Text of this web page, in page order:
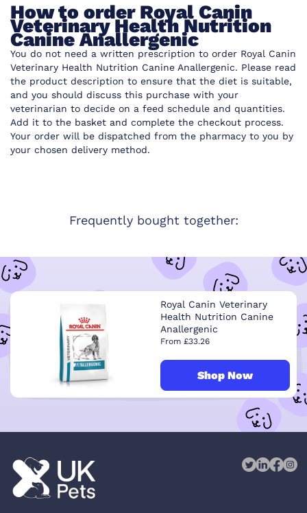
How to order Royal Canin
Veterinary Health Nutrition
Canine Anallergenic
You do not need a written prescription to order Royal Canin
Veterinary Health Nutrition Canine Anallergenic. Please read
the product description to ensure that the diet is suitable,
and you should discuss this purchase with your
veterinarian to decide on a feed schedule and quantities.
Add it to the basket and complete the checkout process.
Your order will be dispatched from the pharmacy to you by
your chosen delivery method.
Frequently bought together:
Royal Canin Veterinary
Health Nutrition Canine
Anallergenic
From £33.26
Shop Now